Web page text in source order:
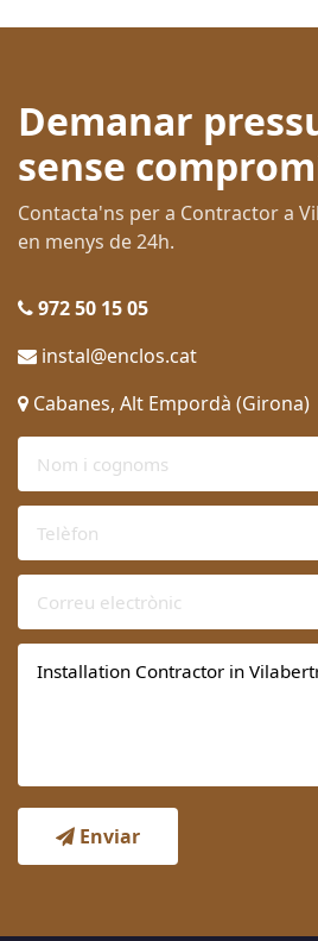
Demanar
sense
Contacta'ns per a Contractor a
en menys de 24h.
972 50 15 05
instal@enclos.cat
Cabanes, Alt Empordà (Girona)
Enviar